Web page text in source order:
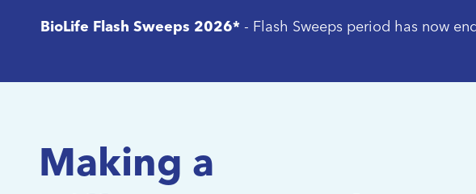
BioLife Flash Sweeps 2026*- Flash Sweeps period has now
Making a